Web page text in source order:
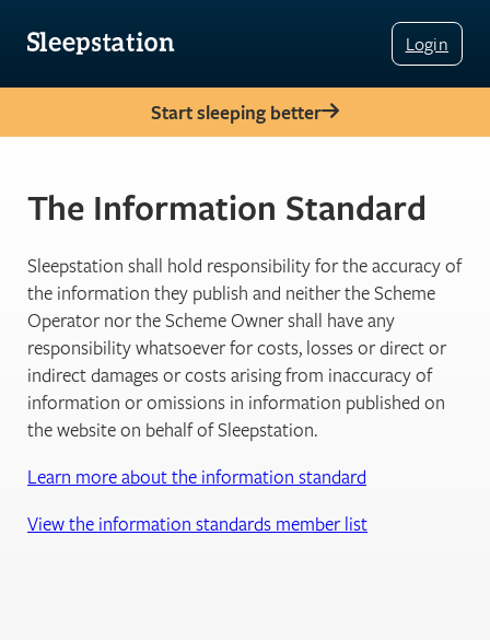
Login
Start sleeping better
The Information Standard
Sleepstation shall hold responsibility for the accuracy of
the information they publish and neither the Scheme
Operator nor the Scheme Owner shall have any
responsibility whatsoever for costs, losses or direct or
indirect damages or costs arising from inaccuracy of
information or omissions in information published on
the website on behalf of Sleepstation.
Learn more about the information standard
View the information standards member list